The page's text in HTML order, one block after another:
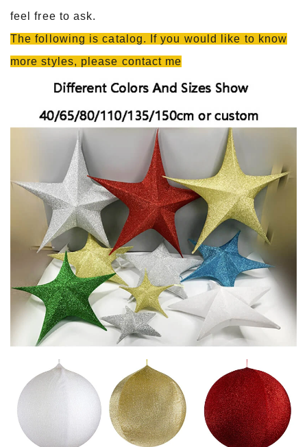
feel free to ask.
The following is catalog. If you would like to know
more styles, please contact me